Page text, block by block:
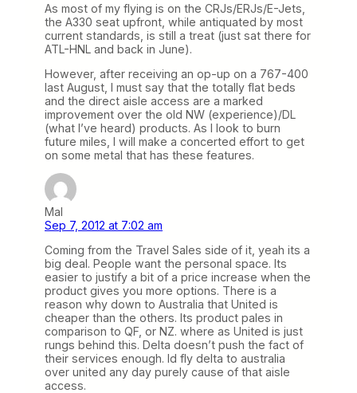
As most of my flying is on the CRJs/ERJs/E-Jets,
the A330 seat upfront, while antiquated by most
current standards, is still a treat (just sat there for
ATL-HNL and back in June).
However, after receiving an op-up on a 767-400
last August, I must say that the totally flat beds
and the direct aisle access are a marked
improvement over the old NW (experience)/DL
(what I’ve heard) products. As I look to burn
future miles, I will make a concerted effort to get
on some metal that has these features.
Mal
Sep 7, 2012 at 7:02 am
Coming from the Travel Sales side of it, yeah its a
big deal. People want the personal space. Its
easier to justify a bit of a price increase when the
product gives you more options. There is a
reason why down to Australia that United is
cheaper than the others. Its product pales in
comparison to QF, or NZ. where as United is just
rungs behind this. Delta doesn’t push the fact of
their services enough. Id fly delta to australia
over united any day purely cause of that aisle
access.